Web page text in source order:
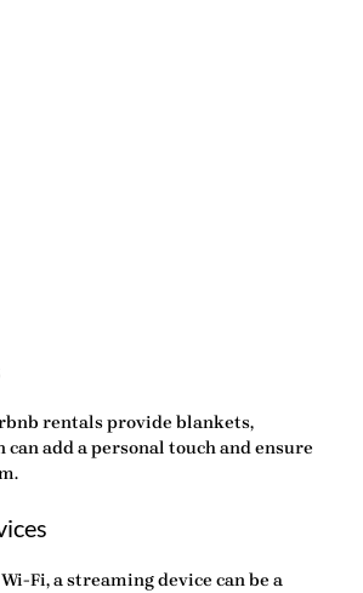
rentals provide blankets,
add a personal touch and ensure
Fi, a streaming device can be a